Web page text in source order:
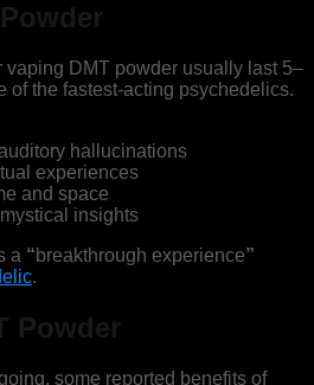
vaping DMT powder usually last 5–
of the fastest-acting psychedelics.
hallucinations
experiences
and space
insights
a “breakthrough experience”
.
Powder
some reported benefits of